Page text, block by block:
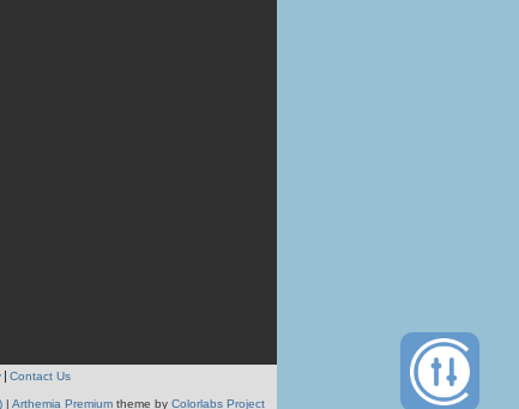
Contact Us
| Arthemia Premium theme by Colorlabs Project